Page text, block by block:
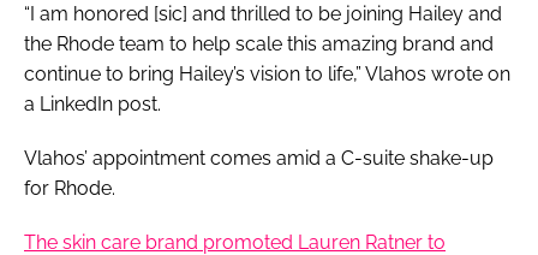
“I am honored [sic] and thrilled to be joining Hailey and
the Rhode team to help scale this amazing brand and
continue to bring Hailey’s vision to life,” Vlahos wrote on
a LinkedIn post.
Vlahos’ appointment comes amid a C-suite shake-up
for Rhode.
The skin care brand promoted Lauren Ratner to